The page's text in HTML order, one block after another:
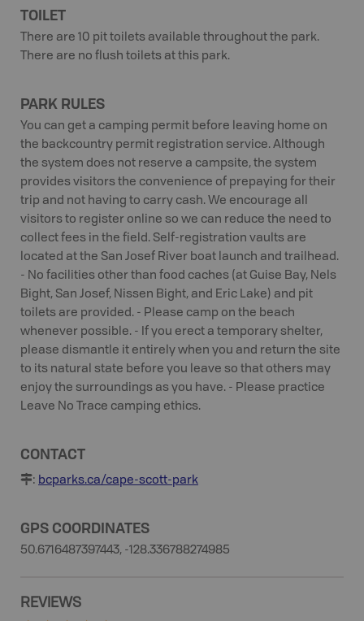
TOILET
There are 10 pit toilets available throughout the park.
There are no flush toilets at this park.
PARK RULES
You can get a camping permit before leaving home on
the backcountry permit registration service. Although
the system does not reserve a campsite, the system
provides visitors the convenience of prepaying for their
trip and not having to carry cash. We encourage all
visitors to register online so we can reduce the need to
collect fees in the field. Self-registration vaults are
located at the San Josef River boat launch and trailhead.
- No facilities other than food caches (at Guise Bay, Nels
Bight, San Josef, Nissen Bight, and Eric Lake) and pit
toilets are provided. - Please camp on the beach
whenever possible. - If you erect a temporary shelter,
please dismantle it entirely when you and return the site
to its natural state before you leave so that others may
enjoy the surroundings as you have. - Please practice
Leave No Trace camping ethics.
CONTACT
: bcparks.ca/cape-scott-park
GPS COORDINATES
50.6716487397443, -128.336788274985
REVIEWS